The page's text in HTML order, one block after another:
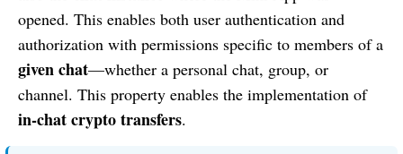
opened. This enables both user authentication and
authorization with permissions specific to members of a
given chat—whether a personal chat, group, or
channel. This property enables the implementation of
in-chat crypto transfers.